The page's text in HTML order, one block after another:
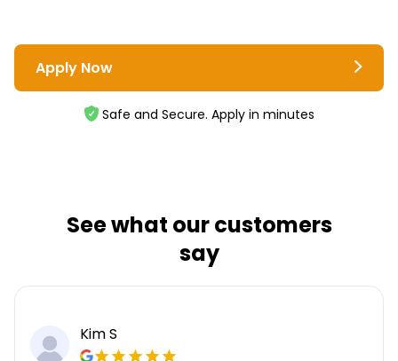
Apply Now
Safe and Secure. Apply in minutes
See what our customers
say
Kim S